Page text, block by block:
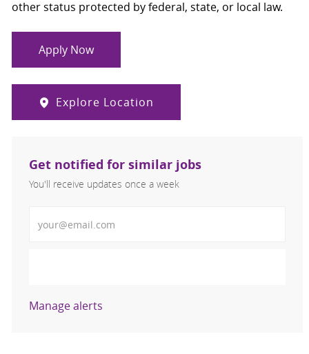
other status protected by federal, state, or local law.
Apply Now
Explore Location
Get notified for similar jobs
You'll receive updates once a week
Manage alerts